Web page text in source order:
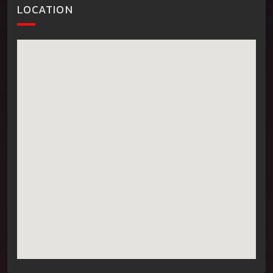
LOCATION